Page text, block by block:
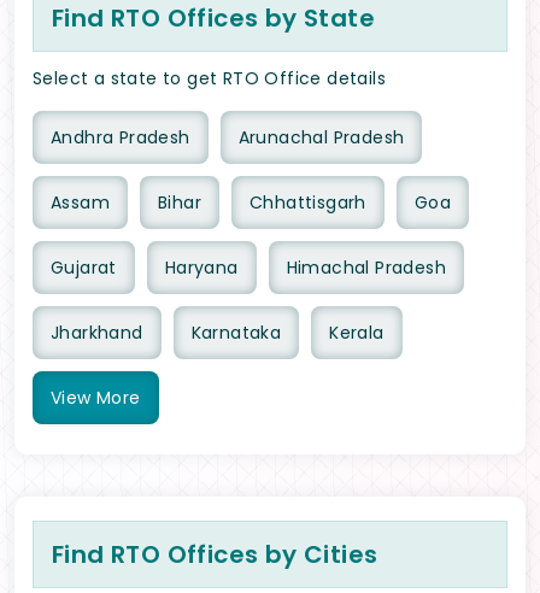
Find RTO Offices by State
Select a state to get RTO Office details
Andhra Pradesh Arunachal Pradesh
Assam Bihar Chhattisgarh Goa
Gujarat Haryana Himachal Pradesh
Jharkhand Karnataka Kerala
View More
Find RTO Offices by Cities